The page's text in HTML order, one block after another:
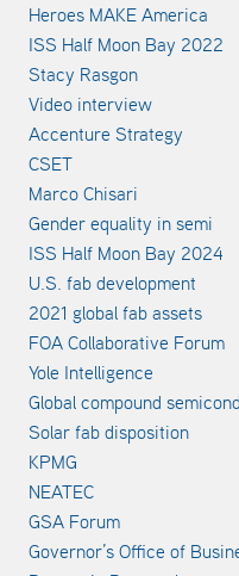
Heroes MAKE America
ISS Half Moon Bay 2022
Stacy Rasgon
Video interview
Accenture Strategy
CSET
Marco Chisari
Gender equality in semi
ISS Half Moon Bay 2024
U.S. fab development
2021 global fab assets
FOA Collaborative Forum
Yole Intelligence
Global compound
Solar fab disposition
KPMG
NEATEC
GSA Forum
Governor’s Office of